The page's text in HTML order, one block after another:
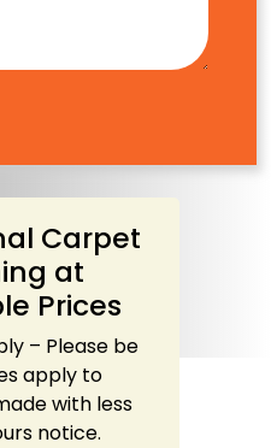
Carpet
at
Prices
– Please be
apply to
with less
notice.